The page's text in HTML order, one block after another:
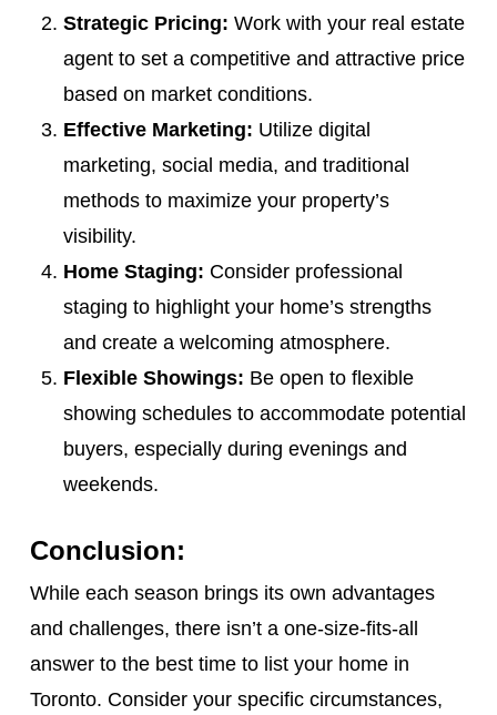
Strategic Pricing: Work with your real estate
agent to set a competitive and attractive price
based on market conditions.
Effective Marketing: Utilize digital
marketing, social media, and traditional
methods to maximize your property’s
visibility.
Home Staging: Consider professional
staging to highlight your home’s strengths
and create a welcoming atmosphere.
Flexible Showings: Be open to flexible
showing schedules to accommodate potential
buyers, especially during evenings and
weekends.
Conclusion:
While each season brings its own advantages
and challenges, there isn’t a one-size-fits-all
answer to the best time to list your home in
Toronto. Consider your specific circumstances,